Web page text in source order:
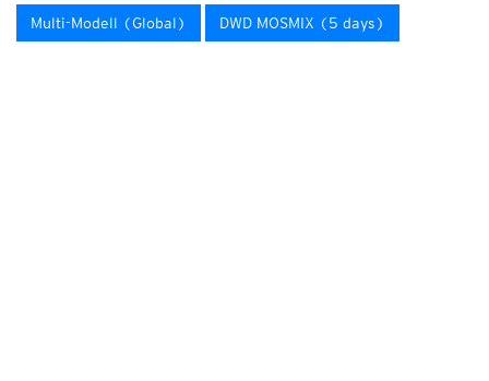
Multi-Modell (Global) DWD MOSMIX (5 days)